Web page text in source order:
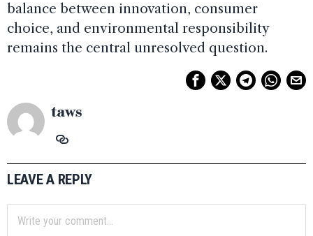
balance between innovation, consumer
choice, and environmental responsibility
remains the central unresolved question.
taws
LEAVE A REPLY